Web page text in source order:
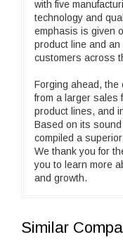
with five
technology and
emphasis is given
product line and
customers across
Forging ahead, the
from a larger sales
product lines, and
Based on its
compiled a
We thank you for
you to learn more
and growth.
Similar